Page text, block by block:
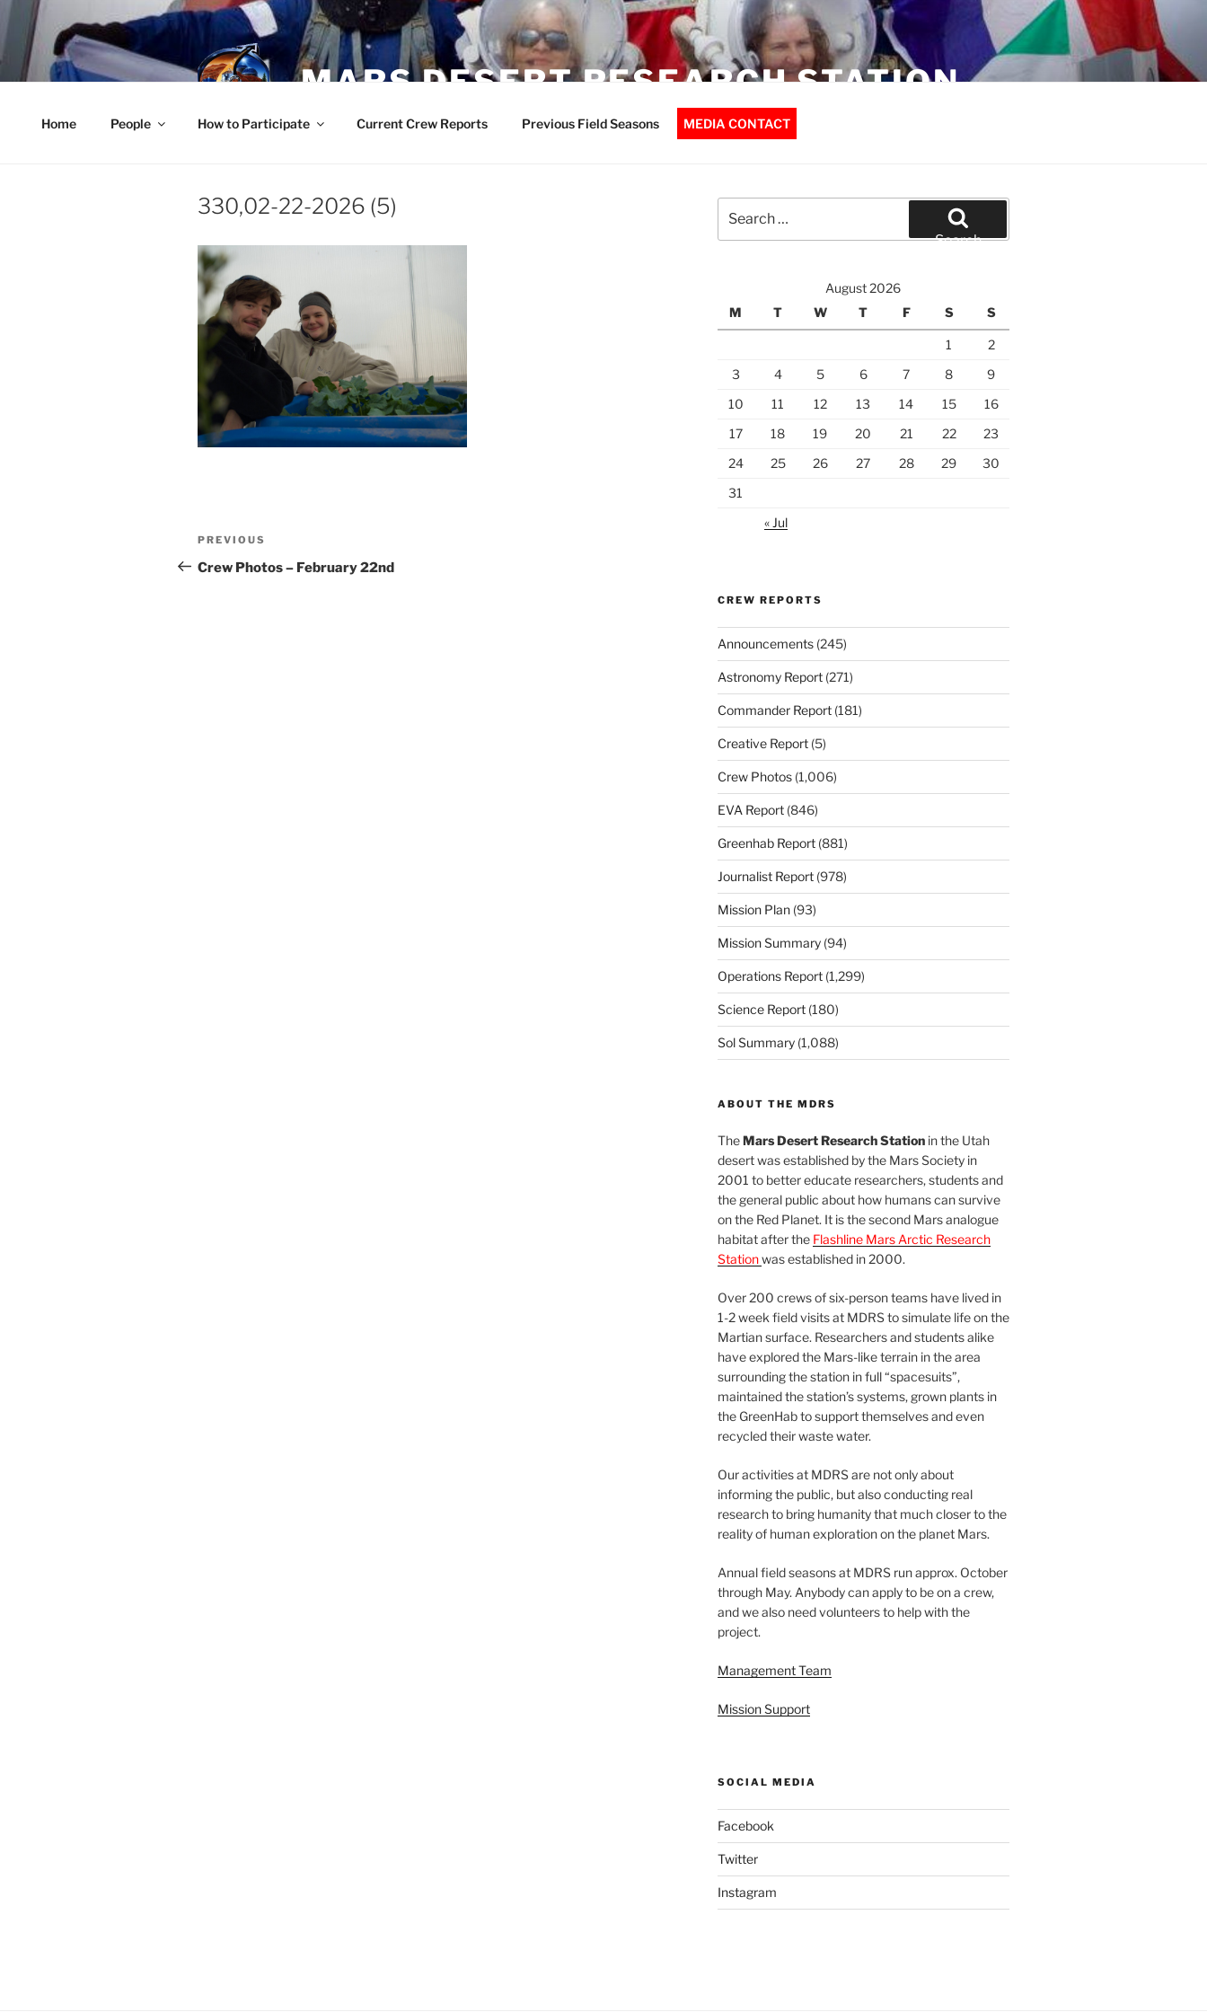
Skip
to
content
MARS DESERT RESEARCH STATION
Home People How to Participate Current Crew Reports Previous Field Seasons MEDIA CONTACT
330,02-22-2026 (5)
Post
navigation
Previous
Post
PREVIOUS
Crew Photos – February 22nd
for:
Search
August 2026
M
T W T F S S
1
2
3
4 5 6 7 8
9
10
11 12 13 14 15
16
17
18 19 20 21 22
23
24
25 26 27 28 29
30
31
« Jul
CREW REPORTS
Announcements(245)
Astronomy Report(271)
Commander Report(181)
Creative Report(5)
Crew Photos(1,006)
EVA Report(846)
Greenhab Report(881)
Journalist Report(978)
Mission Plan(93)
Mission Summary(94)
Operations Report(1,299)
Science Report(180)
Sol Summary(1,088)
ABOUT THE MDRS
TheMars Desert Research Stationin the Utah
desert was established by the Mars Society in
2001 to better educate researchers, students and
the general public about how humans can survive
on the Red Planet. It is the second Mars analogue
habitat after the Flashline Mars Arctic Research
Stationwas established in 2000.
Over 200 crews of six-person teams have lived in
1-2 week field visits at MDRS to simulate life on the
Martian surface. Researchers and students alike
have explored the Mars-like terrain in the area
surrounding the station in full “spacesuits”,
maintained the station’s systems, grown plants in
the GreenHab to support themselves and even
recycled their waste water.
Our activities at MDRS are not only about
informing the public, but also conducting real
research to bring humanity that much closer to the
reality of human exploration on the planet Mars.
Annual field seasons at MDRS run approx. October
through May. Anybody can apply to be on a crew,
and we also need volunteers to help with the
project.
Management Team
Mission Support
SOCIAL MEDIA
Facebook
Twitter
Instagram